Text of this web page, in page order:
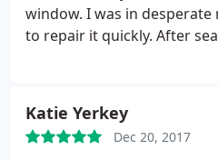
window. I was in
to repair it quickly. After
reasonably priced. I would
them and we will be using
Katie Yerkey
Dec 20, 2017